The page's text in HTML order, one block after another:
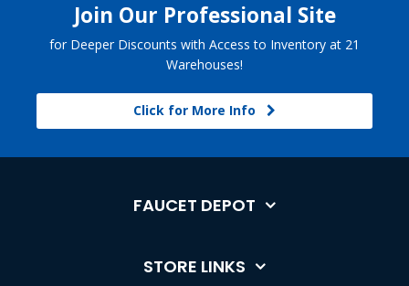
Join Our Professional Site
for Deeper Discounts with Access to Inventory at 21
Warehouses!
Click for More Info
FAUCET DEPOT
STORE LINKS